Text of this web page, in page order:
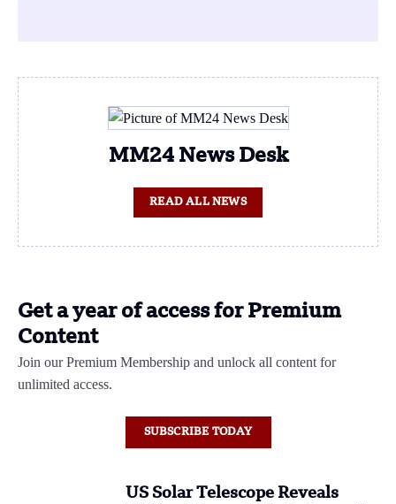
MM24 News Desk
READ ALL NEWS
Get a year of access for Premium
Content
Join our Premium Membership and unlock all content for
unlimited access.
SUBSCRIBE TODAY
US Solar Telescope Reveals